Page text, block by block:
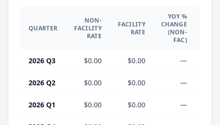
QUARTER
NON-
FACILITY
RATE
FACILITY
RATE
YOY %
CHANGE
(NON-
FAC)
2026 Q3 $0.00 $0.00 —
2026 Q2 $0.00 $0.00 —
2026 Q1 $0.00 $0.00 —